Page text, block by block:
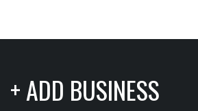
+ ADD BUSINESS